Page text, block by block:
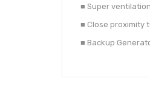
■ Super ventilation
■ Close proximity
■ Backup